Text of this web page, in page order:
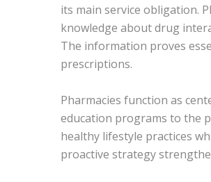
its main service obligation.
knowledge about drug
The information proves
prescriptions.
Pharmacies function as
education programs to the
healthy lifestyle practices
proactive strategy